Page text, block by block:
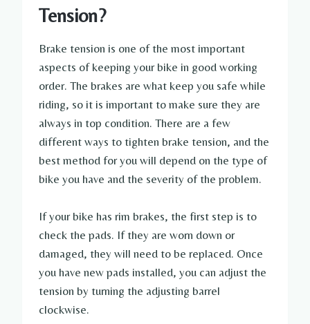
Tension?
Brake tension is one of the most important
aspects of keeping your bike in good working
order. The brakes are what keep you safe while
riding, so it is important to make sure they are
always in top condition. There are a few
different ways to tighten brake tension, and the
best method for you will depend on the type of
bike you have and the severity of the problem.
If your bike has rim brakes, the first step is to
check the pads. If they are worn down or
damaged, they will need to be replaced. Once
you have new pads installed, you can adjust the
tension by turning the adjusting barrel
clockwise.